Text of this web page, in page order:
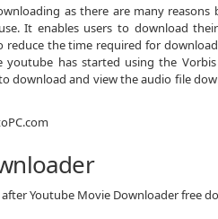
as there are many
It enables users to download
the time required for
has started using the
and view the audio file
Youtube Movie Downloader free